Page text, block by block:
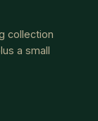
collection
a small